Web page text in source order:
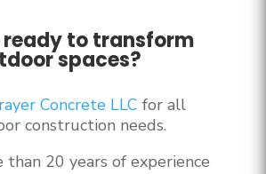
ready to transform
spaces?
Concrete LLC for all
construction needs.
20 years of experience